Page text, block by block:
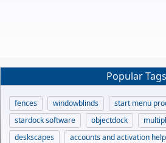
Popular Tags
fences windowblinds
start menu
stardock software
objectdock
deskscapes
accounts and activation help